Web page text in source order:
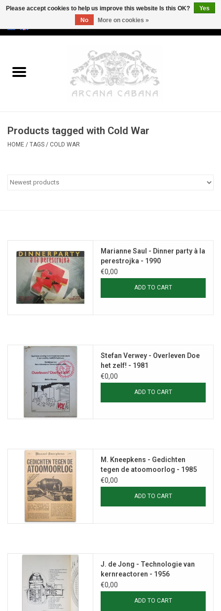
Old & Rare
Erotica
Categories
Products tagged with Cold War
HOME / TAGS / COLD WAR
Marianne Saul - Dinner party à la
perestrojka - 1990
€0,00
ADD TO CART
Stefan Verwey - Overleven Doe
het zelf! - 1981
€0,00
ADD TO CART
M. Kneepkens - Gedichten
tegen de atoomoorlog - 1985
€0,00
ADD TO CART
J. de Jong - Technologie van
kernreactoren - 1956
€0,00
ADD TO CART
Please accept cookies to help us improve this website Is this OK?
Yes
No
More on cookies »